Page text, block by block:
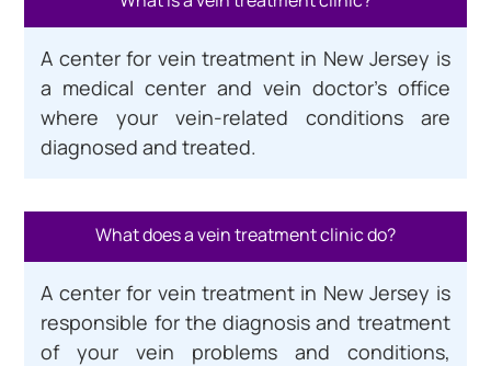
A center for vein treatment in New Jersey is
a medical center and vein doctor’s office
where your vein-related conditions are
diagnosed and treated.
What does a vein treatment clinic do?
A center for vein treatment in New Jersey is
responsible for the diagnosis and treatment
of your vein problems and conditions,